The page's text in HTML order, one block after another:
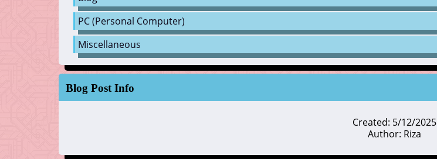
PC (Personal Computer)
Miscellaneous
Blog Post Info
Created: 5/12/2025
Author: Riza